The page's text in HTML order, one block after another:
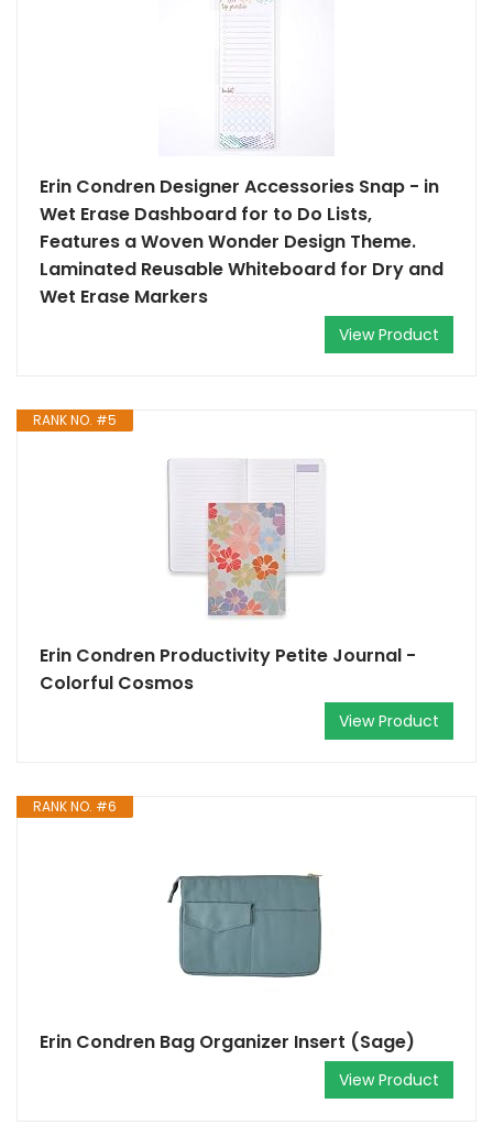
Erin Condren Designer Accessories Snap - in
Wet Erase Dashboard for to Do Lists,
Features a Woven Wonder Design Theme.
Laminated Reusable Whiteboard for Dry and
Wet Erase Markers
View Product
RANK NO. #5
Erin Condren Productivity Petite Journal -
Colorful Cosmos
View Product
RANK NO. #6
Erin Condren Bag Organizer Insert (Sage)
View Product